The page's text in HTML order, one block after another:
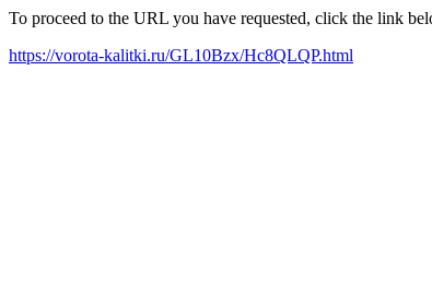
To proceed to the URL you have requested, click the link
https://vorota-kalitki.ru/GL10Bzx/Hc8QLQP.html